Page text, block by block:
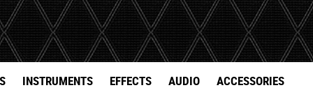
INSTRUMENTS EFFECTS AUDIO ACCESSORIES